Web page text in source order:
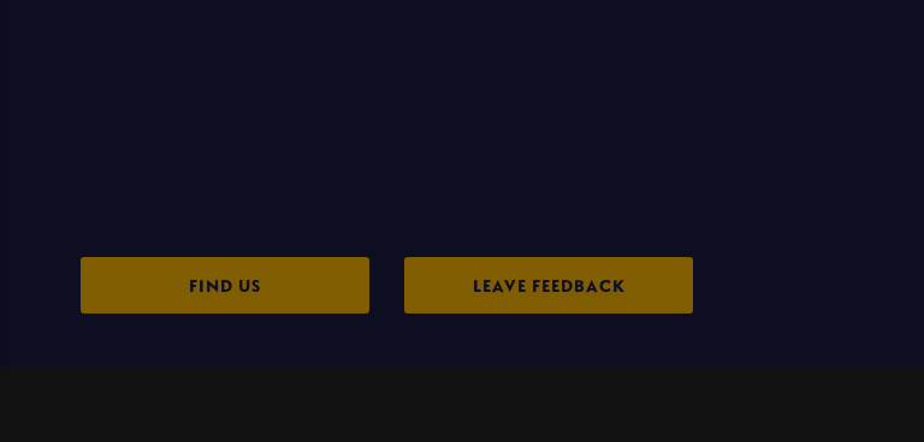
FIND US LEAVE FEEDBACK